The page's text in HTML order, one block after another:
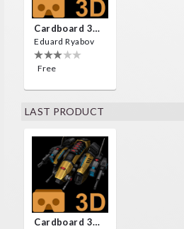
Cardboard 3D VR Space FPS Game
Eduard Ryabov
Free
LAST PRODUCT
Cardboard 3D VR Space FPS Game